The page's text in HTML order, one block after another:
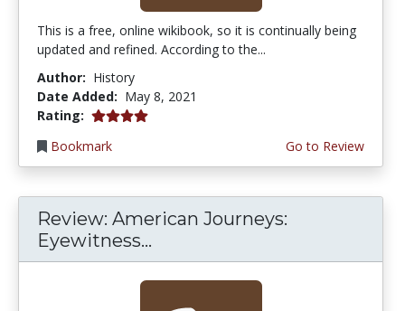
This is a free, online wikibook, so it is continually being
updated and refined. According to the...
Author: History
Date Added: May 8, 2021
Rating: 4.0 stars
Bookmark
Go to Review
Review: American Journeys:
Eyewitness...